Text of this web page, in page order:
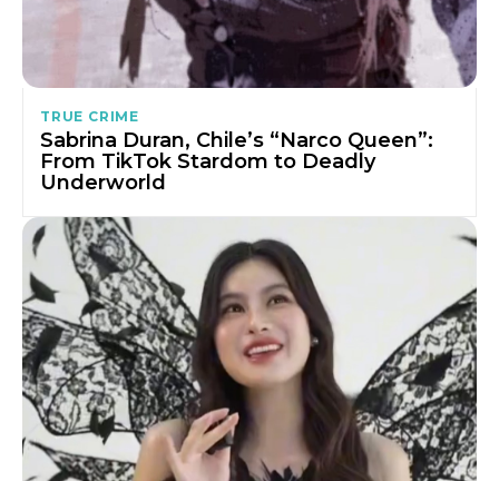
TRUE CRIME
Sabrina Duran, Chile’s “Narco Queen”:
From TikTok Stardom to Deadly
Underworld